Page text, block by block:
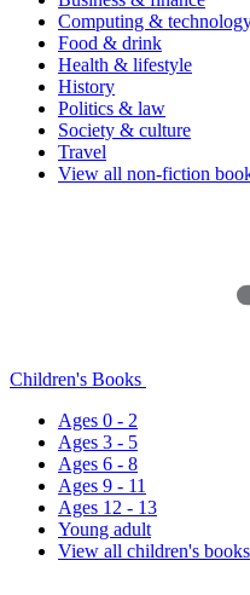
Computing &
Food & drink
Health & lifestyle
History
Politics & law
Society & culture
Travel
View all non-fiction
Children's Books
Ages 0 - 2
Ages 3 - 5
Ages 6 - 8
Ages 9 - 11
Ages 12 - 13
Young adult
View all children's books